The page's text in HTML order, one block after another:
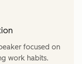
focused on
work habits.